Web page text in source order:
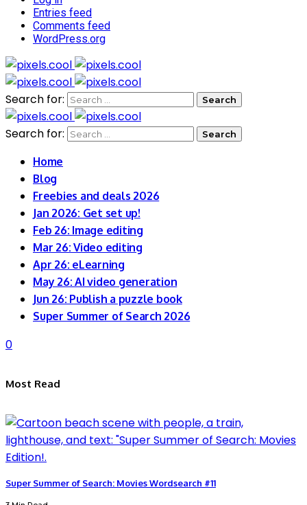
Entries feed
Comments feed
WordPress.org
Search for:
Search for:
Home
Blog
Freebies and deals 2026
Jan 2026: Get set up!
Feb 26: Image editing
Mar 26: Video editing
Apr 26: eLearning
May 26: AI video generation
Jun 26: Publish a puzzle book
Super Summer of Search 2026
0
Most Read
Super Summer of Search: Movies Wordsearch #11